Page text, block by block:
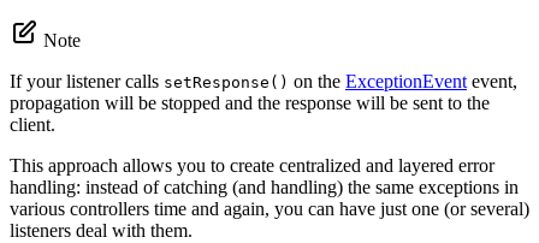
Note
If your listener calls setResponse() on the ExceptionEventevent,
propagation will be stopped and the response will be sent to the
client.
This approach allows you to create centralized and layered error
handling: instead of catching (and handling) the same exceptions in
various controllers time and again, you can have just one (or several)
listeners deal with them.